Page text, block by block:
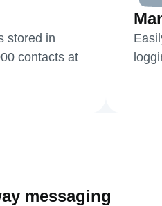
stored in
contacts at
messaging